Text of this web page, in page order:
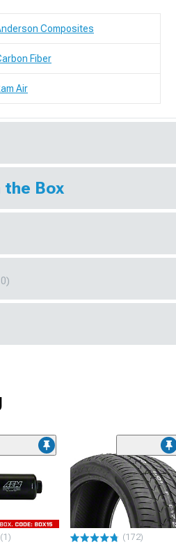
Composites
Fiber
Air
Box
(1) (172)